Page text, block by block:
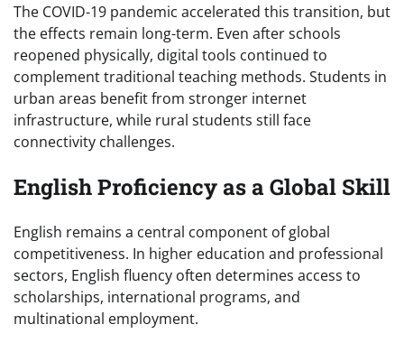
The COVID-19 pandemic accelerated this transition, but
the effects remain long-term. Even after schools
reopened physically, digital tools continued to
complement traditional teaching methods. Students in
urban areas benefit from stronger internet
infrastructure, while rural students still face
connectivity challenges.
English Proficiency as a Global Skill
English remains a central component of global
competitiveness. In higher education and professional
sectors, English fluency often determines access to
scholarships, international programs, and
multinational employment.